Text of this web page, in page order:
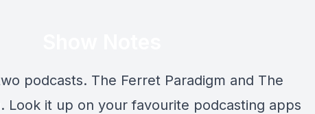
podcasts. The Ferret Paradigm and The
Look it up on your favourite podcasting apps